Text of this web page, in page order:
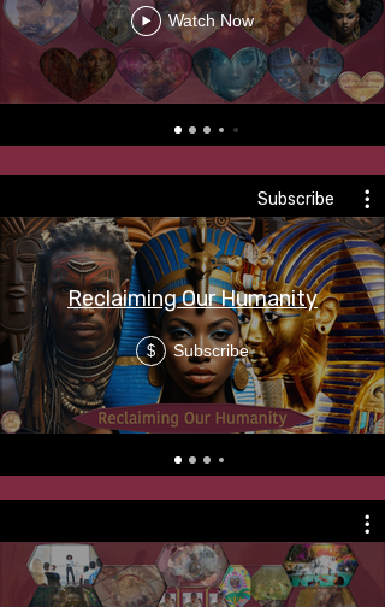
Watch Now
Subscribe
Reclaiming Our Humanity
$ Subscribe